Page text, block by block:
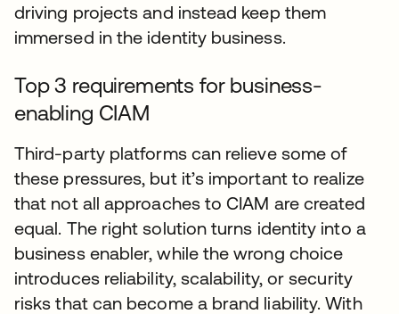
driving projects and instead keep them
immersed in the identity business.
Top 3 requirements for business-
enabling CIAM
Third-party platforms can relieve some of
these pressures, but it’s important to realize
that not all approaches to CIAM are created
equal. The right solution turns identity into a
business enabler, while the wrong choice
introduces reliability, scalability, or security
risks that can become a brand liability. With